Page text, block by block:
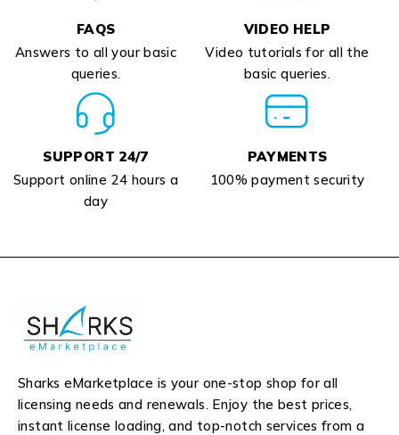
FAQS
Answers to all your basic
queries.
VIDEO HELP
Video tutorials for all the
basic queries.
SUPPORT 24/7
Support online 24 hours a
day
PAYMENTS
100% payment security
Sharks eMarketplace is your one-stop shop for all
licensing needs and renewals. Enjoy the best prices,
instant license loading, and top-notch services from a